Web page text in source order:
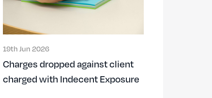
19th Jun 2026
Charges dropped against client
charged with Indecent Exposure